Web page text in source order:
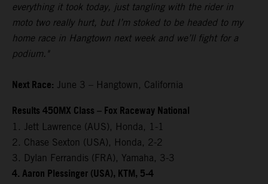
everything it took today, just tangling with the rider in
moto two really hurt, but I’m stoked to be headed to my
home race in Hangtown next week and we’ll fight for a
podium."
Next Race: June 3 – Hangtown, California
Results 450MX Class – Fox Raceway National
1. Jett Lawrence (AUS), Honda, 1-1
2. Chase Sexton (USA), Honda, 2-2
3. Dylan Ferrandis (FRA), Yamaha, 3-3
4. Aaron Plessinger (USA), KTM, 5-4